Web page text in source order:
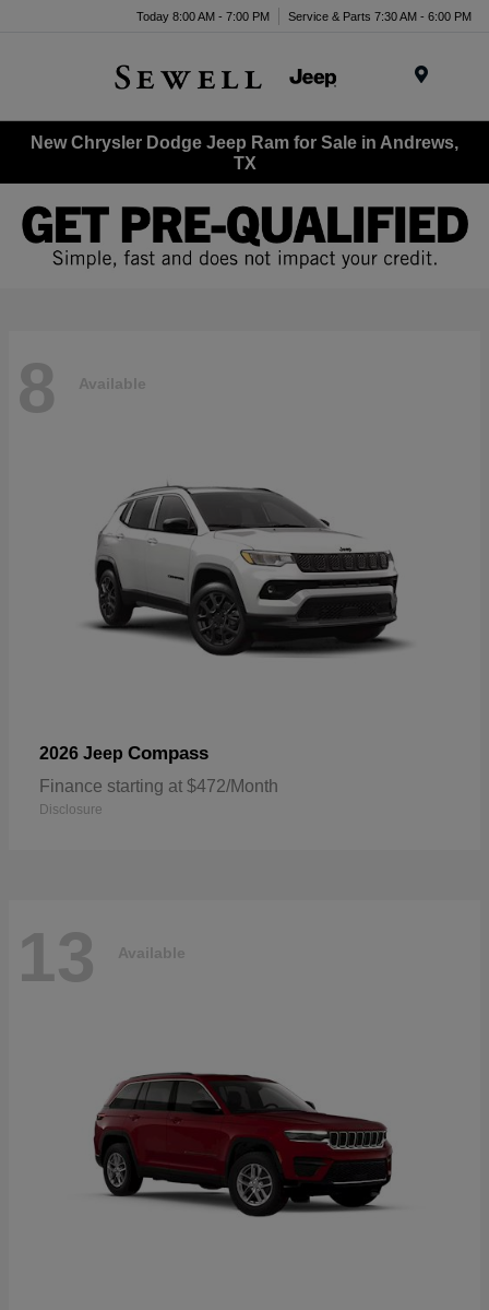
Today 8:00 AM - 7:00 PM Service & Parts 7:30 AM - 6:00 PM
New Chrysler Dodge Jeep Ram for Sale in Andrews,
TX
8 Available
2026 Jeep Compass
Finance starting at $472/Month
Disclosure
13 Available